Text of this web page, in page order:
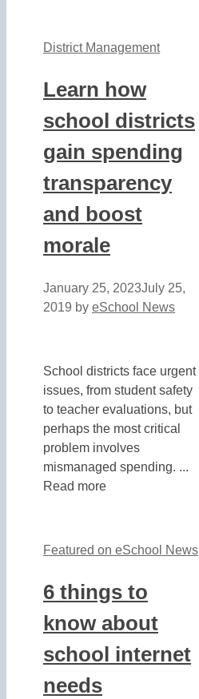
District Management
Learn how
school districts
gain spending
transparency
and boost
morale
January 25, 2023July 25,
2019 by eSchool News
School districts face urgent
issues, from student safety
to teacher evaluations, but
perhaps the most critical
problem involves
mismanaged spending. ...
Read more
Featured on eSchool News
6 things to
know about
school internet
needs